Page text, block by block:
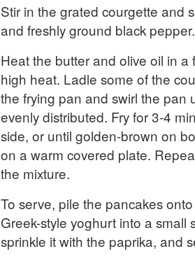
Stir in the grated courgette and
and freshly ground black pepper.
Heat the butter and olive oil in a
high heat. Ladle some of the
the frying pan and swirl the pan
evenly distributed. Fry for 3-4
side, or until golden-brown on
on a warm covered plate.
the mixture.
To serve, pile the pancakes
Greek-style yoghurt into a small
sprinkle it with the paprika, and